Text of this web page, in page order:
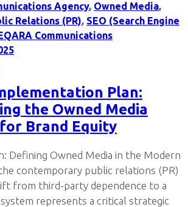
Agency, Owned Media,
Relations (PR), SEO (Search Engine
Communications
Plan:
the Owned Media
Brand Equity
Defining Owned Media in the Modern
contemporary public relations (PR)
from third-party dependence to a
represents a critical strategic